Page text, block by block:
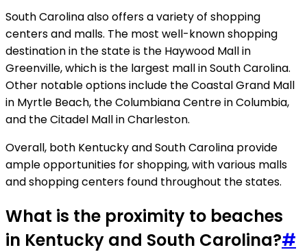
South Carolina also offers a variety of shopping
centers and malls. The most well-known shopping
destination in the state is the Haywood Mall in
Greenville, which is the largest mall in South Carolina.
Other notable options include the Coastal Grand Mall
in Myrtle Beach, the Columbiana Centre in Columbia,
and the Citadel Mall in Charleston.
Overall, both Kentucky and South Carolina provide
ample opportunities for shopping, with various malls
and shopping centers found throughout the states.
What is the proximity to beaches
in Kentucky and South Carolina?#